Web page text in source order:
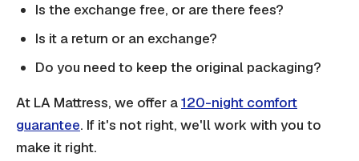
Is the exchange free, or are there fees?
Is it a return or an exchange?
Do you need to keep the original packaging?
At LA Mattress, we offer a120-night comfort
guarantee. If it's not right, we'll work with you to
make it right.